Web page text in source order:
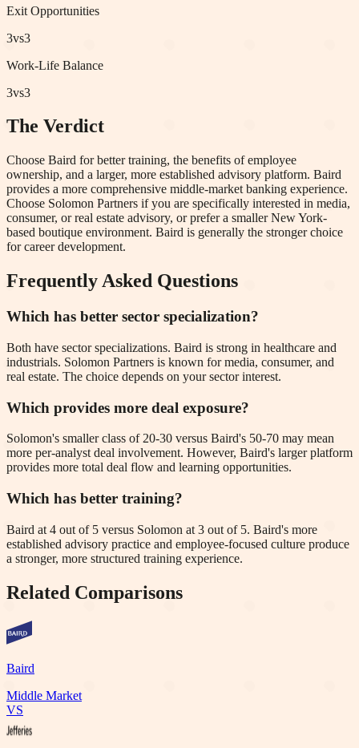
Exit Opportunities
3vs3
Work-Life Balance
3vs3
The Verdict
Choose Baird for better training, the benefits of employee
ownership, and a larger, more established advisory platform. Baird
provides a more comprehensive middle-market banking experience.
Choose Solomon Partners if you are specifically interested in media,
consumer, or real estate advisory, or prefer a smaller New York-
based boutique environment. Baird is generally the stronger choice
for career development.
Frequently Asked Questions
Which has better sector specialization?
Both have sector specializations. Baird is strong in healthcare and
industrials. Solomon Partners is known for media, consumer, and
real estate. The choice depends on your sector interest.
Which provides more deal exposure?
Solomon's smaller class of 20-30 versus Baird's 50-70 may mean
more per-analyst deal involvement. However, Baird's larger platform
provides more total deal flow and learning opportunities.
Which has better training?
Baird at 4 out of 5 versus Solomon at 3 out of 5. Baird's more
established advisory practice and employee-focused culture produce
a stronger, more structured training experience.
Related Comparisons
Baird
Middle Market
VS